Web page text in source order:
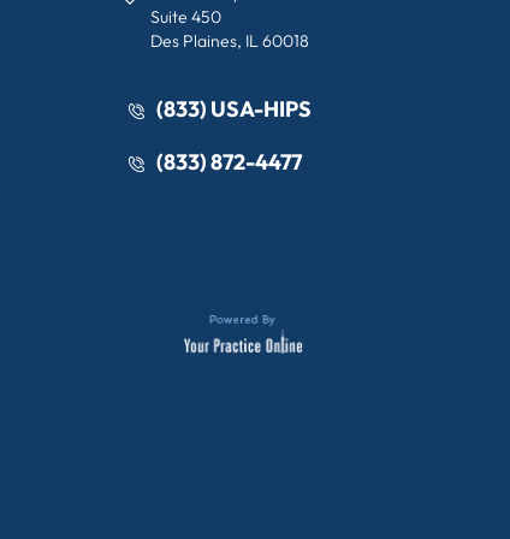
Suite 450
Des Plaines, IL 60018
(833) USA-HIPS
(833) 872-4477